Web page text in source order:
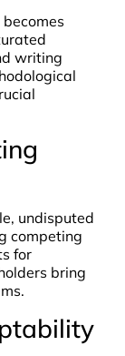
writing
undisputed
competing
for
bring